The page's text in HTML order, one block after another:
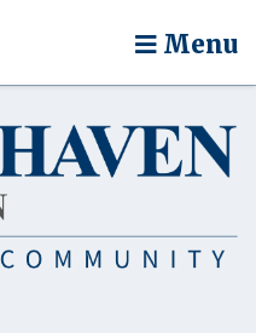
Menu